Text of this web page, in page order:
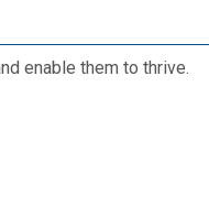
enable them to thrive.